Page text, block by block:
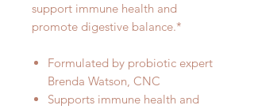
support immune health and
promote digestive balance.*
Formulated by probiotic expert
Brenda Watson, CNC
Supports immune health and